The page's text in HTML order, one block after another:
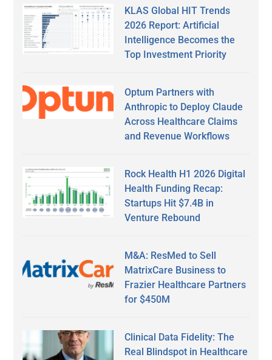
KLAS Global HIT Trends
2026 Report: Artificial
Intelligence Becomes the
Top Investment Priority
Optum Partners with
Anthropic to Deploy Claude
Across Healthcare Claims
and Revenue Workflows
Rock Health H1 2026 Digital
Health Funding Recap:
Startups Hit $7.4B in
Venture Rebound
M&A: ResMed to Sell
MatrixCare Business to
Frazier Healthcare Partners
for $450M
Clinical Data Fidelity: The
Real Blindspot in Healthcare